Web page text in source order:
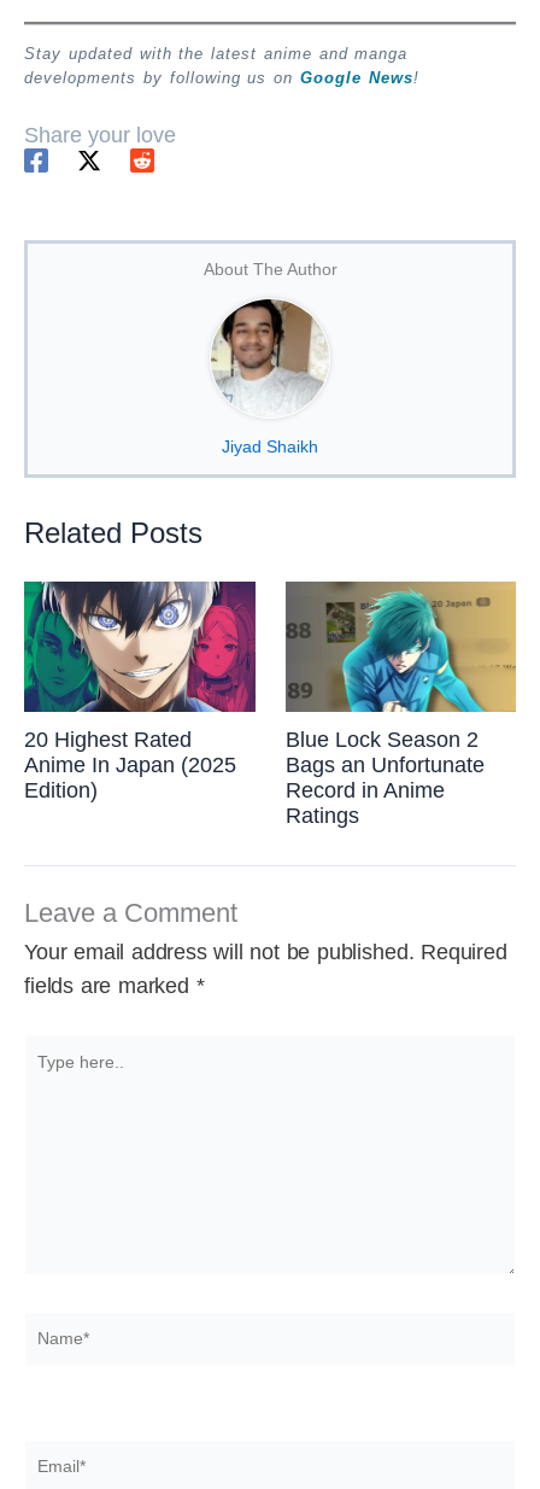
Stay updated with the latest anime and manga
developments by following us on Google News!
Share your love
About The Author
Jiyad Shaikh
Related Posts
20 Highest Rated
Anime In Japan (2025
Edition)
Blue Lock Season 2
Bags an Unfortunate
Record in Anime
Ratings
Leave a Comment
Your email address will not be published. Required
fields are marked *
here..
Name*
Email*